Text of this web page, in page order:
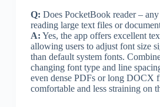
Q: Does PocketBook reader –
reading large text files or
A: Yes, the app offers excellent
allowing users to adjust font size
than default system fonts.
changing font type and line
even dense PDFs or long DOCX
comfortable and less straining on